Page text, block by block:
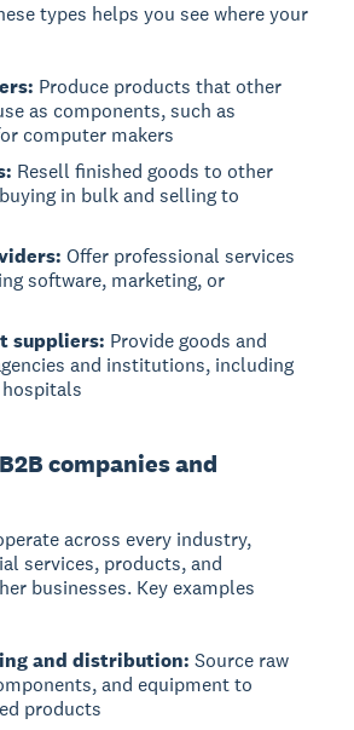
types helps you see where your
Produce products that other
as components, such as
computer makers
Resell finished goods to other
in bulk and selling to
Offer professional services
software, marketing, or
suppliers: Provide goods and
and institutions, including
companies and
across every industry,
services, products, and
businesses. Key examples
and distribution: Source raw
and equipment to
products